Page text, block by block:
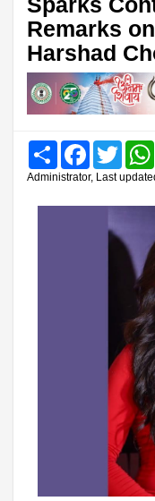
Remarks
Harshad
Share FacebookTwitter
Administrator, Last